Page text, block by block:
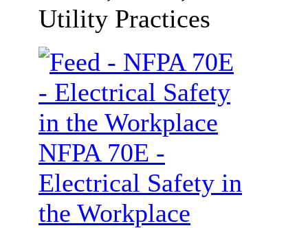
Utility Practices
NFPA 70E -
Electrical Safety in
the Workplace